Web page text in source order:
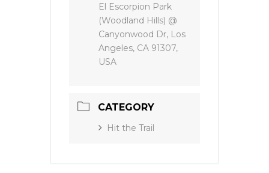
El Escorpion Park
(Woodland Hills) @
Canyonwood Dr, Los
Angeles, CA 91307,
USA
CATEGORY
Hit the Trail